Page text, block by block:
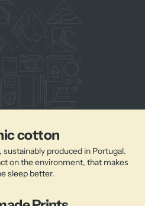
cotton
produced in Portugal.
on the environment, that makes
sleep better.